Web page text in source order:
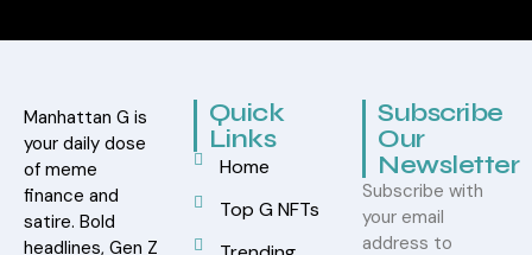
Manhattan G is
your daily dose
of meme
finance and
satire. Bold
headlines, Gen Z
Quick
Links
Home
Top G NFTs
Subscribe
Our
Newsletter
Subscribe with
your email
address to